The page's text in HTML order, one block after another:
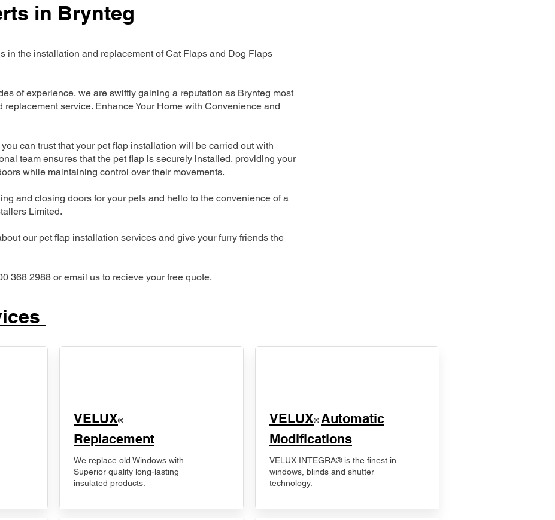
in Brynteg
in the installation and replacement of Cat Flaps and Dog Flaps
of experience, we are swiftly gaining a reputation as Brynteg most
service. Enhance Your Home with Convenience and
can trust that your pet flap installation will be carried out with
team ensures that the pet flap is securely installed, providing your
while maintaining control over their movements.
and closing doors for your pets and hello to the convenience of a
Limited.
our pet flap installation services and give your furry friends the
368 2988 or email us to recieve your free quote.
VELUX®
Replacement
We replace old Windows with
Superior quality long-lasting
insulated products.
VELUX® Automatic
Modifications
VELUX INTEGRA® is the finest in
windows, blinds and shutter
technology.